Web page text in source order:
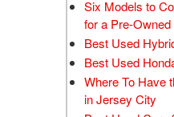
Six Models to
for a Pre-
Best Used
Best Used
Where To Have
in Jersey City